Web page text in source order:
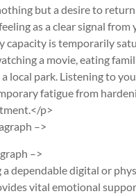
but a desire to
as a clear signal
capacity is temporarily
a movie, eating
local park. Listening to
fatigue from
p>
–>
–>
a dependable digital or
vital emotional